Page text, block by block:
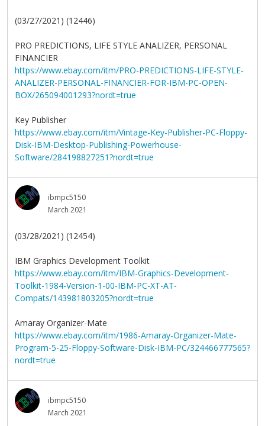
(03/27/2021) (12446)
PRO PREDICTIONS, LIFE STYLE ANALIZER, PERSONAL
FINANCIER
https://www.ebay.com/itm/PRO-PREDICTIONS-LIFE-STYLE-
ANALIZER-PERSONAL-FINANCIER-FOR-IBM-PC-OPEN-
BOX/265094001293?nordt=true
Key Publisher
https://www.ebay.com/itm/Vintage-Key-Publisher-PC-Floppy-
Disk-IBM-Desktop-Publishing-Powerhouse-
Software/284198827251?nordt=true
ibmpc5150
March 2021
(03/28/2021) (12454)
IBM Graphics Development Toolkit
https://www.ebay.com/itm/IBM-Graphics-Development-
Toolkit-1984-Version-1-00-IBM-PC-XT-AT-
Compats/143981803205?nordt=true
Amaray Organizer-Mate
https://www.ebay.com/itm/1986-Amaray-Organizer-Mate-
Program-5-25-Floppy-Software-Disk-IBM-PC/324466777565?
nordt=true
ibmpc5150
March 2021